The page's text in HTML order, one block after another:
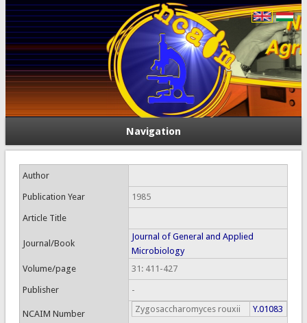
Navigation
Author
Publication Year 1985
Article Title
Journal/Book
Journal of General and Applied
Microbiology
Volume/page
31: 411-427
Publisher -
NCAIM Number Zygosaccharomyces rouxii Y.01083